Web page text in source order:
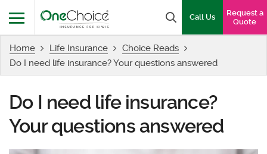
Menu
Search box
Call Us
Request a
Quote
Home Life Insurance
Choice Reads
Do I need life insurance? Your questions answered
Do I need life insurance?
Your questions answered